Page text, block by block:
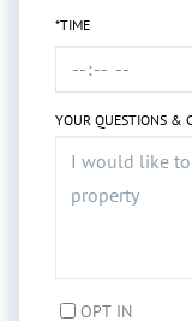
*TIME
YOUR QUESTIONS &
OPT IN